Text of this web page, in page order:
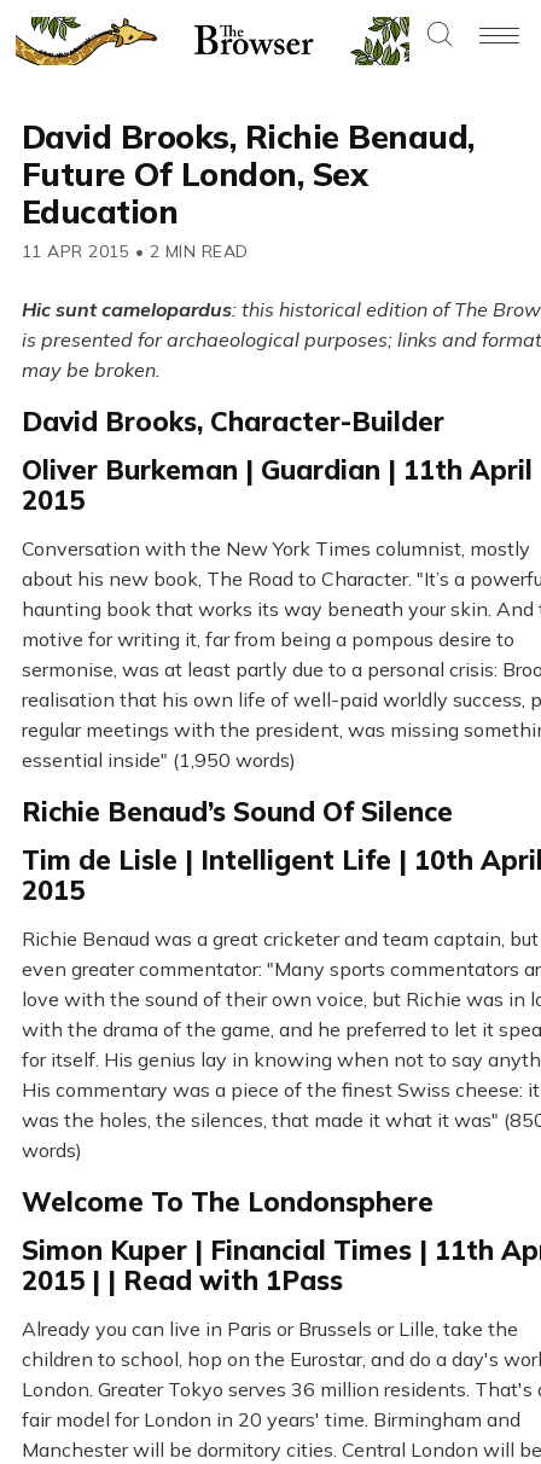
David Brooks, Richie Benaud,
Future Of London, Sex
Education
11 APR 2015 • 2 MIN READ
Hic sunt camelopardus: this historical edition of The
is presented for archaeological purposes; links and
may be broken.
David Brooks, Character-Builder
Oliver Burkeman | Guardian | 11th April
2015
Conversation with the New York Times columnist, mostly
about his new book, The Road to Character. "It’s a
haunting book that works its way beneath your skin. And
motive for writing it, far from being a pompous desire to
sermonise, was at least partly due to a personal crisis:
realisation that his own life of well-paid worldly success,
regular meetings with the president, was missing
essential inside" (1,950 words)
Richie Benaud’s Sound Of Silence
Tim de Lisle | Intelligent Life | 10th
2015
Richie Benaud was a great cricketer and team captain,
even greater commentator: "Many sports commentators
love with the sound of their own voice, but Richie was in
with the drama of the game, and he preferred to let it
for itself. His genius lay in knowing when not to say
His commentary was a piece of the finest Swiss cheese: it
was the holes, the silences, that made it what it was"
words)
Welcome To The Londonsphere
Simon Kuper | Financial Times | 11th
2015 | | Read with 1Pass
Already you can live in Paris or Brussels or Lille, take the
children to school, hop on the Eurostar, and do a day's
London. Greater Tokyo serves 36 million residents. That's
fair model for London in 20 years' time. Birmingham and
Manchester will be dormitory cities. Central London will